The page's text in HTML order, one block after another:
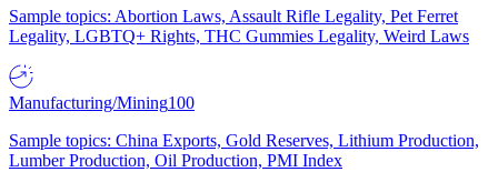
Sample topics: Abortion Laws, Assault Rifle Legality, Pet Ferret
Legality, LGBTQ+ Rights, THC Gummies Legality, Weird Laws
Manufacturing/Mining100
Sample topics: China Exports, Gold Reserves, Lithium Production,
Lumber Production, Oil Production, PMI Index